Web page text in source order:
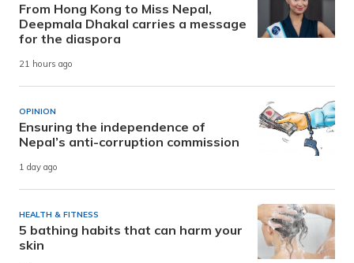
From Hong Kong to Miss Nepal,
Deepmala Dhakal carries a message
for the diaspora
21 hours ago
OPINION
Ensuring the independence of
Nepal’s anti-corruption commission
1 day ago
HEALTH & FITNESS
5 bathing habits that can harm your
skin